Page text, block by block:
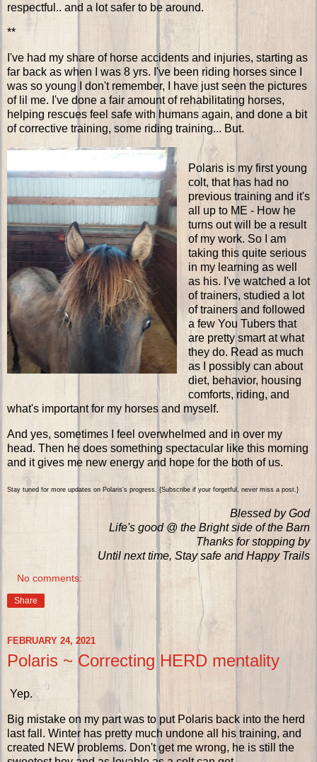
respectful.. and a lot safer to be around.
**
I've had my share of horse accidents and injuries, starting as
far back as when I was 8 yrs. I've been riding horses since I
was so young I don't remember, I have just seen the pictures
of lil me. I've done a fair amount of rehabilitating horses,
helping rescues feel safe with humans again, and done a bit
of corrective training, some riding training... But.
Polaris is my first young
colt, that has had no
previous training and it's
all up to ME - How he
turns out will be a result
of my work. So I am
taking this quite serious
in my learning as well
as his. I've watched a lot
of trainers, studied a lot
of trainers and followed
a few You Tubers that
are pretty smart at what
they do. Read as much
as I possibly can about
diet, behavior, housing
comforts, riding, and
what's important for my horses and myself.
And yes, sometimes I feel overwhelmed and in over my
head. Then he does something spectacular like this morning
and it gives me new energy and hope for the both of us.
Stay tuned for more updates on Polaris's progress. {Subscribe if your forgetful, never miss a post.}
Blessed by God
Life's good @ the Bright side of the Barn
Thanks for stopping by
Until next time, Stay safe and Happy Trails
No comments:
Share
FEBRUARY 24, 2021
Polaris ~ Correcting HERD mentality
Yep.
Big mistake on my part was to put Polaris back into the herd
last fall. Winter has pretty much undone all his training, and
created NEW problems. Don't get me wrong, he is still the